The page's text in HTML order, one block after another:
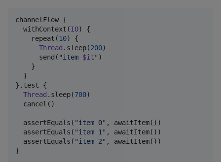
channelFlow {
  withContext(
IO) {
    repeat(
10) {
Thread .sleep(200)
      send(
"item $it" )
    }
  }
}.test {
Thread .sleep(700)
  cancel()
  assertEquals(
"item 0" , awaitItem())
  assertEquals(
"item 1 " , awaitItem())
  assertEquals(
"item 2" , awaitItem())
}